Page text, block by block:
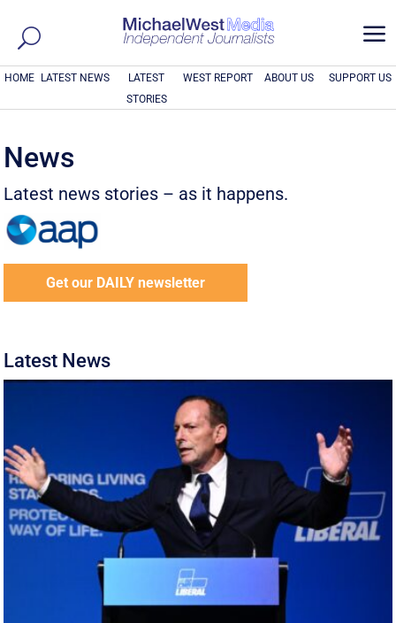
a
HOME LATEST NEWS
LATEST
STORIES
WEST REPORT ABOUT US SUPPORT US
News
Latest news stories – as it happens.
Get our DAILY newsletter
Latest News